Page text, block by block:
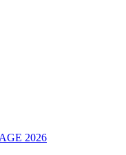
2026